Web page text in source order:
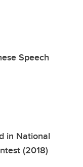
Speech
in National
(2018)